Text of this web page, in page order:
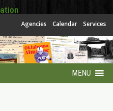
Services
Calendar
Agencies
MENU